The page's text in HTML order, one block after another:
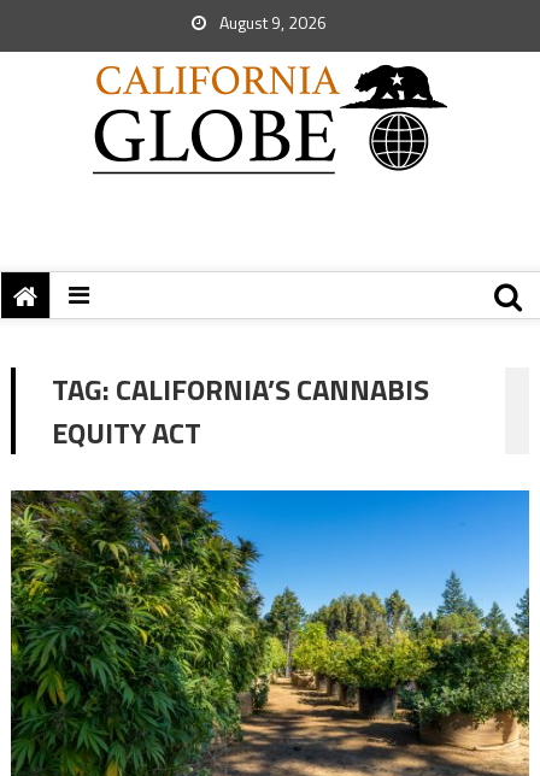
August 9, 2026
TAG:CALIFORNIA’S CANNABIS
EQUITY ACT